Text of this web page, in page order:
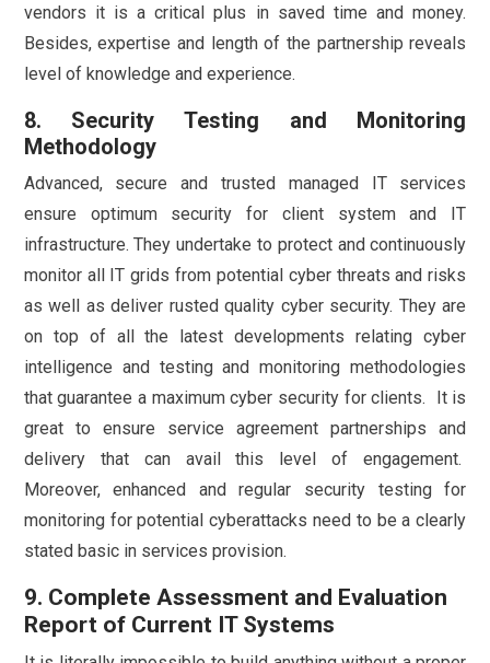
vendors it is a critical plus in saved time and money.
Besides, expertise and length of the partnership reveals
level of knowledge and experience.
8. Security Testing and Monitoring
Methodology
Advanced, secure and trusted managed IT services
ensure optimum security for client system and IT
infrastructure. They undertake to protect and continuously
monitor all IT grids from potential cyber threats and risks
as well as deliver rusted quality cyber security. They are
on top of all the latest developments relating cyber
intelligence and testing and monitoring methodologies
that guarantee a maximum cyber security for clients. It is
great to ensure service agreement partnerships and
delivery that can avail this level of engagement.
Moreover, enhanced and regular security testing for
monitoring for potential cyberattacks need to be a clearly
stated basic in services provision.
9. Complete Assessment and Evaluation
Report of Current IT Systems